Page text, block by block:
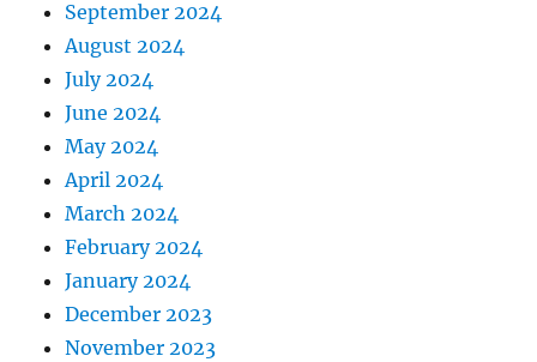
September 2024
August 2024
July 2024
June 2024
May 2024
April 2024
March 2024
February 2024
January 2024
December 2023
November 2023